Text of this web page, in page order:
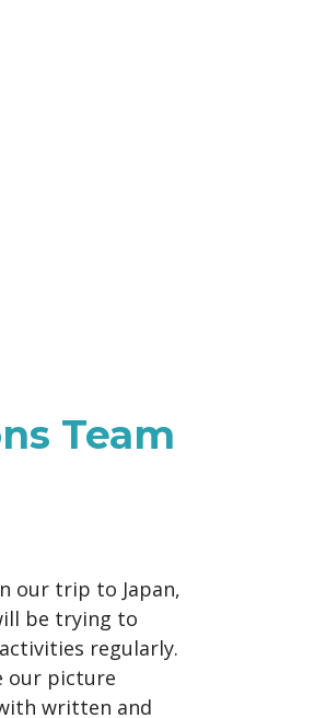
Team
our trip to Japan,
be trying to
regularly.
our picture
written and